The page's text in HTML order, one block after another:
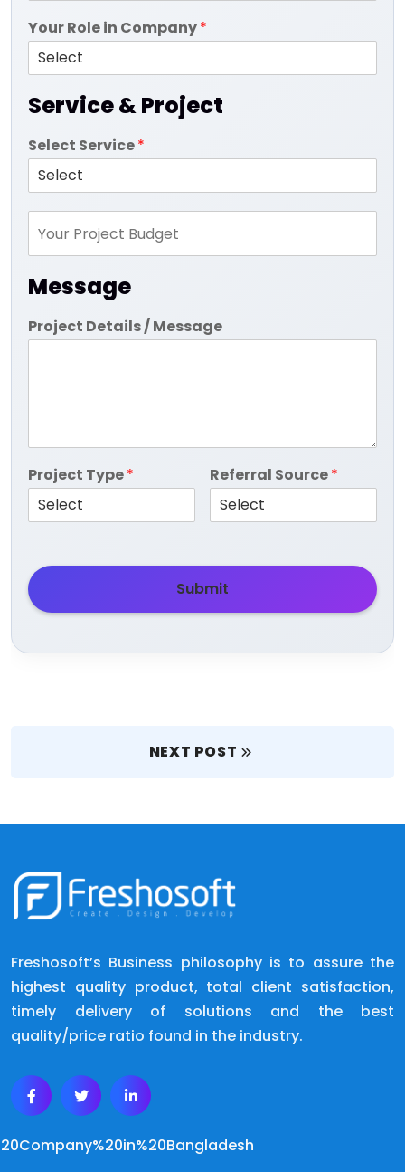
Your Role in Company*
Service & Project
Select Service*
Message
Project Details / Message
Project Type* Referral Source*
Submit
NEXT POST
Freshosoft’s Business philosophy is to assure the
highest quality product, total client satisfaction,
timely delivery of solutions and the best
quality/price ratio found in the industry.